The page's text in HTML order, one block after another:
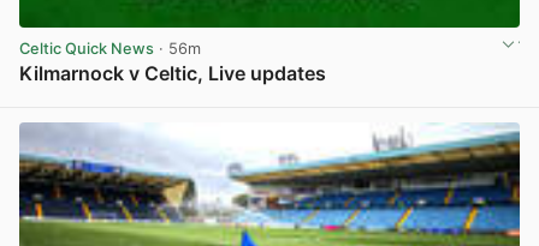
Celtic Quick News · 56m
Kilmarnock v Celtic, Live updates